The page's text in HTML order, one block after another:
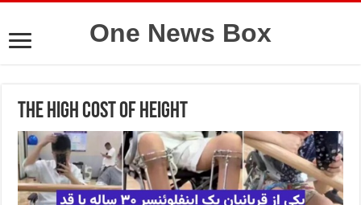
One News Box
The High Cost of Height